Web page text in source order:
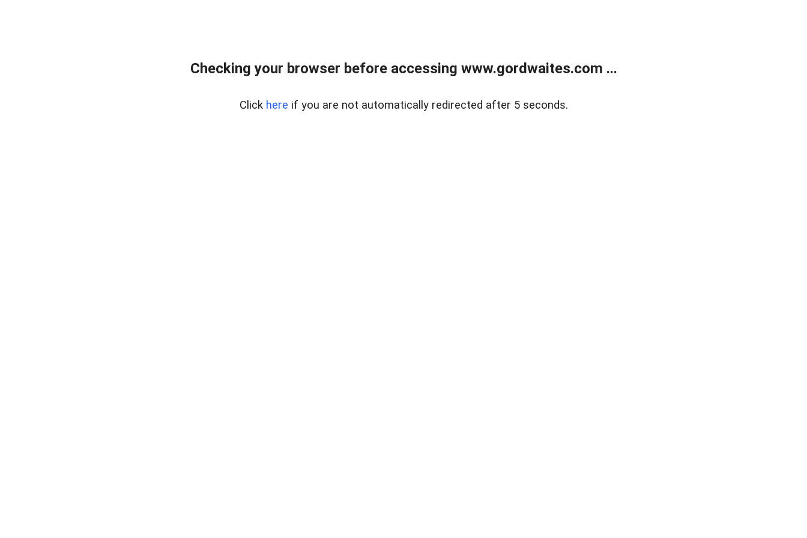
Checking your browser before accessing www.gordwaites.com ...
Click here if you are not automatically redirected after 5 seconds.